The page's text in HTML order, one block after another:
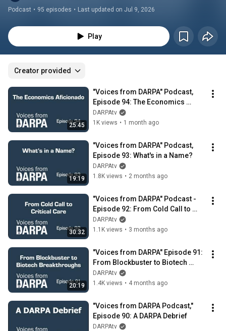
Podcast • 95 episodes • Last updated on Jul 9, 2026
Play
Creator provided
25:45
"Voices from DARPA" Podcast,
Episode 94: The Economics
Aficionado
DARPAtv
1K views • 1 month ago
19:19
"Voices from DARPA" Podcast,
Episode 93: What's in a Name?
DARPAtv
1.8K views • 2 months ago
30:32
"Voices from DARPA" Podcast -
Episode 92: From Cold Call to
Critical Care
DARPAtv
1.1K views • 3 months ago
20:19
"Voices from DARPA" Episode 91:
From Blockbuster to Biotech
Breakthroughs
DARPAtv
1.4K views • 4 months ago
"Voices from DARPA Podcast,"
Episode 90: A DARPA Debrief
DARPAtv